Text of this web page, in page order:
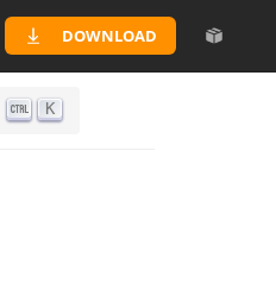
DOWNLOAD
K